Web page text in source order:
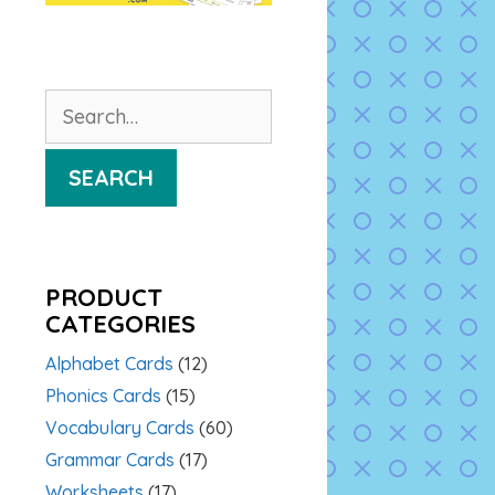
for:
SEARCH
PRODUCT
CATEGORIES
Alphabet Cards (12)
Phonics Cards (15)
Vocabulary Cards (60)
Grammar Cards (17)